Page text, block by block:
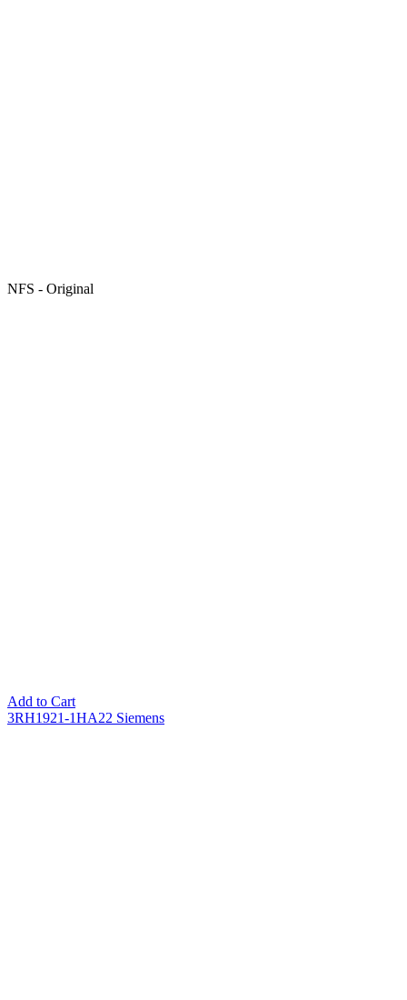
NFS - Original
Add to Cart
3RH1921-1HA22 Siemens